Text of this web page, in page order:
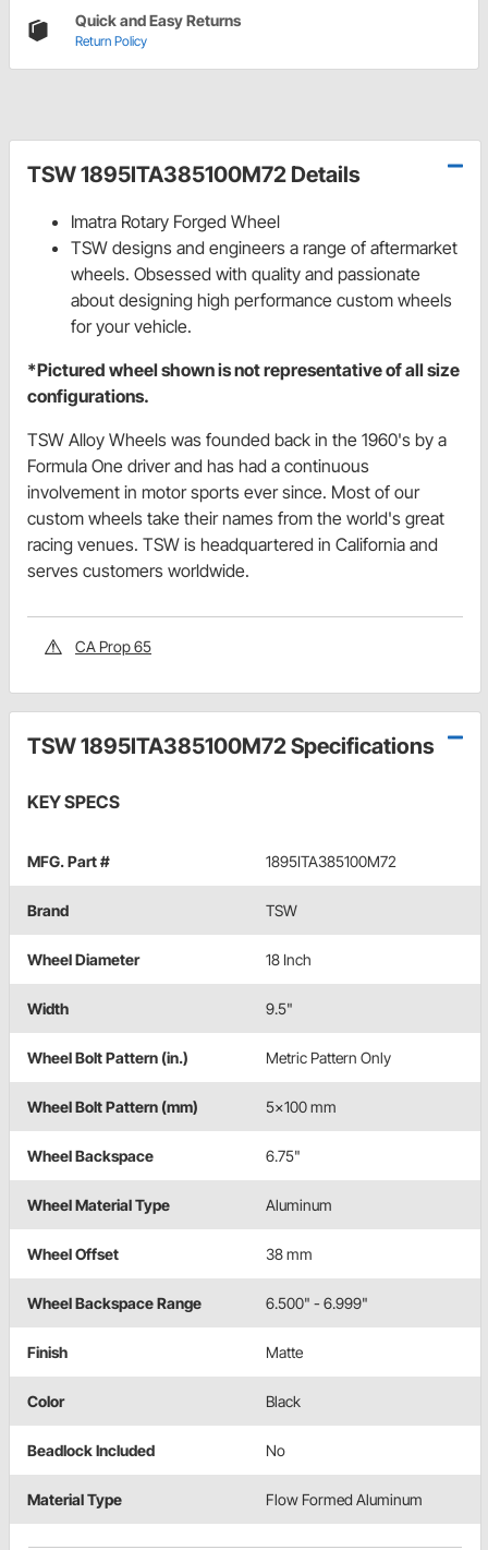
Quick and Easy Returns
Return Policy
TSW 1895ITA385100M72 Details
Imatra Rotary Forged Wheel
TSW designs and engineers a range of aftermarket
wheels. Obsessed with quality and passionate
about designing high performance custom wheels
for your vehicle.
*Pictured wheel shown is not representative of all size
configurations.
TSW Alloy Wheels was founded back in the 1960's by a
Formula One driver and has had a continuous
involvement in motor sports ever since. Most of our
custom wheels take their names from the world's great
racing venues. TSW is headquartered in California and
serves customers worldwide.
CA Prop 65
TSW 1895ITA385100M72 Specifications
KEY SPECS
MFG. Part # 1895ITA385100M72
Brand TSW
Wheel Diameter 18 Inch
Width 9.5"
Wheel Bolt Pattern (in.) Metric Pattern Only
Wheel Bolt Pattern (mm) 5x100 mm
Wheel Backspace 6.75"
Wheel Material Type Aluminum
Wheel Offset 38 mm
Wheel Backspace Range 6.500" - 6.999"
Finish Matte
Color Black
Beadlock Included No
Material Type Flow Formed Aluminum